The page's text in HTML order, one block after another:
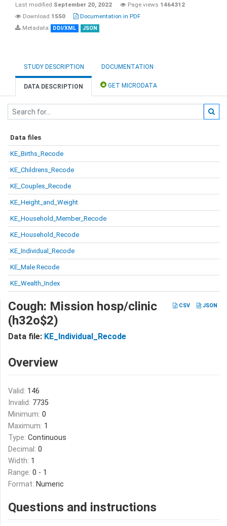
Last modified September 20, 2022 Page views 1464312
Download 1550
Documentation in PDF
Metadata
DDI/XML JSON
STUDY DESCRIPTION DOCUMENTATION
DATA DESCRIPTION GET MICRODATA
Data files
KE_Births_Recode
KE_Childrens_Recode
KE_Couples_Recode
KE_Height_and_Weight
KE_Household_Member_Recode
KE_Household_Recode
KE_Individual_Recode
KE_Male Recode
KE_Wealth_Index
CSV JSON
Cough: Mission hosp/clinic
(h32o$2)
Data file: KE_Individual_Recode
Overview
Valid: 146
Invalid: 7735
Minimum: 0
Maximum: 1
Type: Continuous
Decimal: 0
Width: 1
Range: 0 - 1
Format: Numeric
Questions and instructions